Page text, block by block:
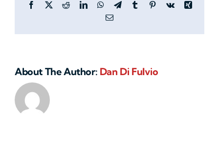
branches?Facebook
X RedditLinkedInWhatsApp
TelegramTumblrPinterestVk
Xing
Email
About The Author: Dan Di Fulvio